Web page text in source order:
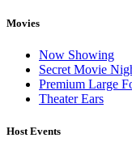
Movies
Now Showing
Secret Movie
Premium Large
Theater Ears
Host Events